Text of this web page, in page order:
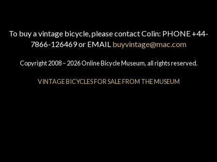
To buy a vintage bicycle, please contact Colin: PHONE +44-
7866-126469 or EMAIL buyvintage@mac.com
Copyright 2008 – 2026 Online Bicycle Museum, all rights reserved.
VINTAGE BICYCLES FOR SALE FROM THE MUSEUM